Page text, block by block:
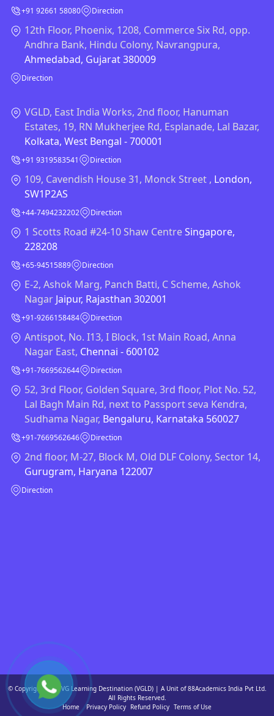
+91 92661 58080 Direction
12th Floor, Phoenix, 1208, Commerce Six Rd, opp.
Andhra Bank, Hindu Colony, Navrangpura,
Ahmedabad, Gujarat 380009
Direction
VGLD, East India Works, 2nd floor, Hanuman
Estates, 19, RN Mukherjee Rd, Esplanade, Lal Bazar,
Kolkata, West Bengal - 700001
+91 9319583541 Direction
109, Cavendish House 31, Monck Street , London,
SW1P2AS
+44-7494232202 Direction
1 Scotts Road #24-10 Shaw CentreSingapore,
228208
+65-94515889 Direction
E-2, Ashok Marg, Panch Batti, C Scheme, Ashok
Nagar Jaipur, Rajasthan 302001
+91-9266158484 Direction
Antispot, No. I13, I Block, 1st Main Road, Anna
Nagar East, Chennai - 600102
+91-7669562644 Direction
52, 3rd Floor, Golden Square, 3rd floor, Plot No. 52,
Lal Bagh Main Rd, next to Passport seva Kendra,
Sudhama Nagar, Bengaluru, Karnataka 560027
+91-7669562646 Direction
2nd floor, M-27, Block M, Old DLF Colony, Sector 14,
Gurugram, Haryana 122007
Direction
© Copyright 2026 VG Learning Destination (VGLD) | A Unit of 88Academics India Pvt Ltd.
All Rights Reserved.
Home
Privacy Policy Refund Policy Terms of Use